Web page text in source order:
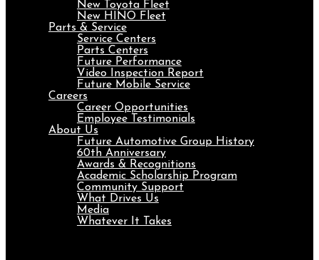
New Toyota Fleet
New HINO Fleet
Parts & Service
Service Centers
Parts Centers
Future Performance
Video Inspection Report
Future Mobile Service
Careers
Career Opportunities
Employee Testimonials
About Us
Future Automotive Group History
60th Anniversary
Awards & Recognitions
Academic Scholarship Program
Community Support
What Drives Us
Media
Whatever It Takes